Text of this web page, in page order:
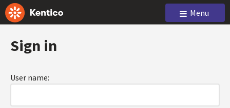
Menu
Sign in
User name: